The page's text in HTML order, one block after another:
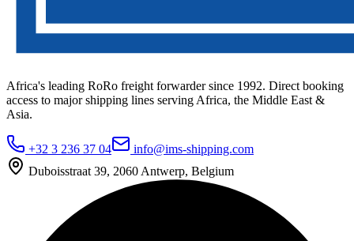
Africa's leading RoRo freight forwarder since 1992. Direct booking
access to major shipping lines serving Africa, the Middle East &
Asia.
+32 3 236 37 04
info@ims-shipping.com
Duboisstraat 39, 2060 Antwerp, Belgium